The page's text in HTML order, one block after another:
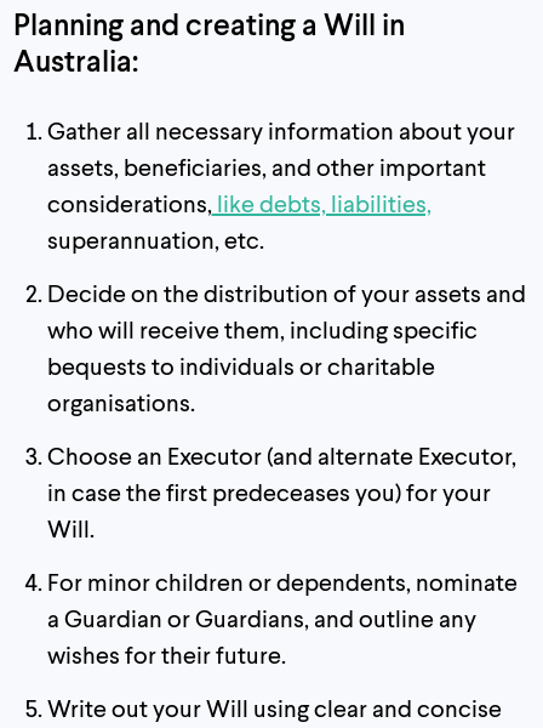
Planning and creating a Will in
Australia:
Gather all necessary information about your
assets, beneficiaries, and other important
considerations, like debts, liabilities,
superannuation, etc.
Decide on the distribution of your assets and
who will receive them, including specific
bequests to individuals or charitable
organisations.
Choose an Executor (and alternate Executor,
in case the first predeceases you) for your
Will.
For minor children or dependents, nominate
a Guardian or Guardians, and outline any
wishes for their future.
Write out your Will using clear and concise